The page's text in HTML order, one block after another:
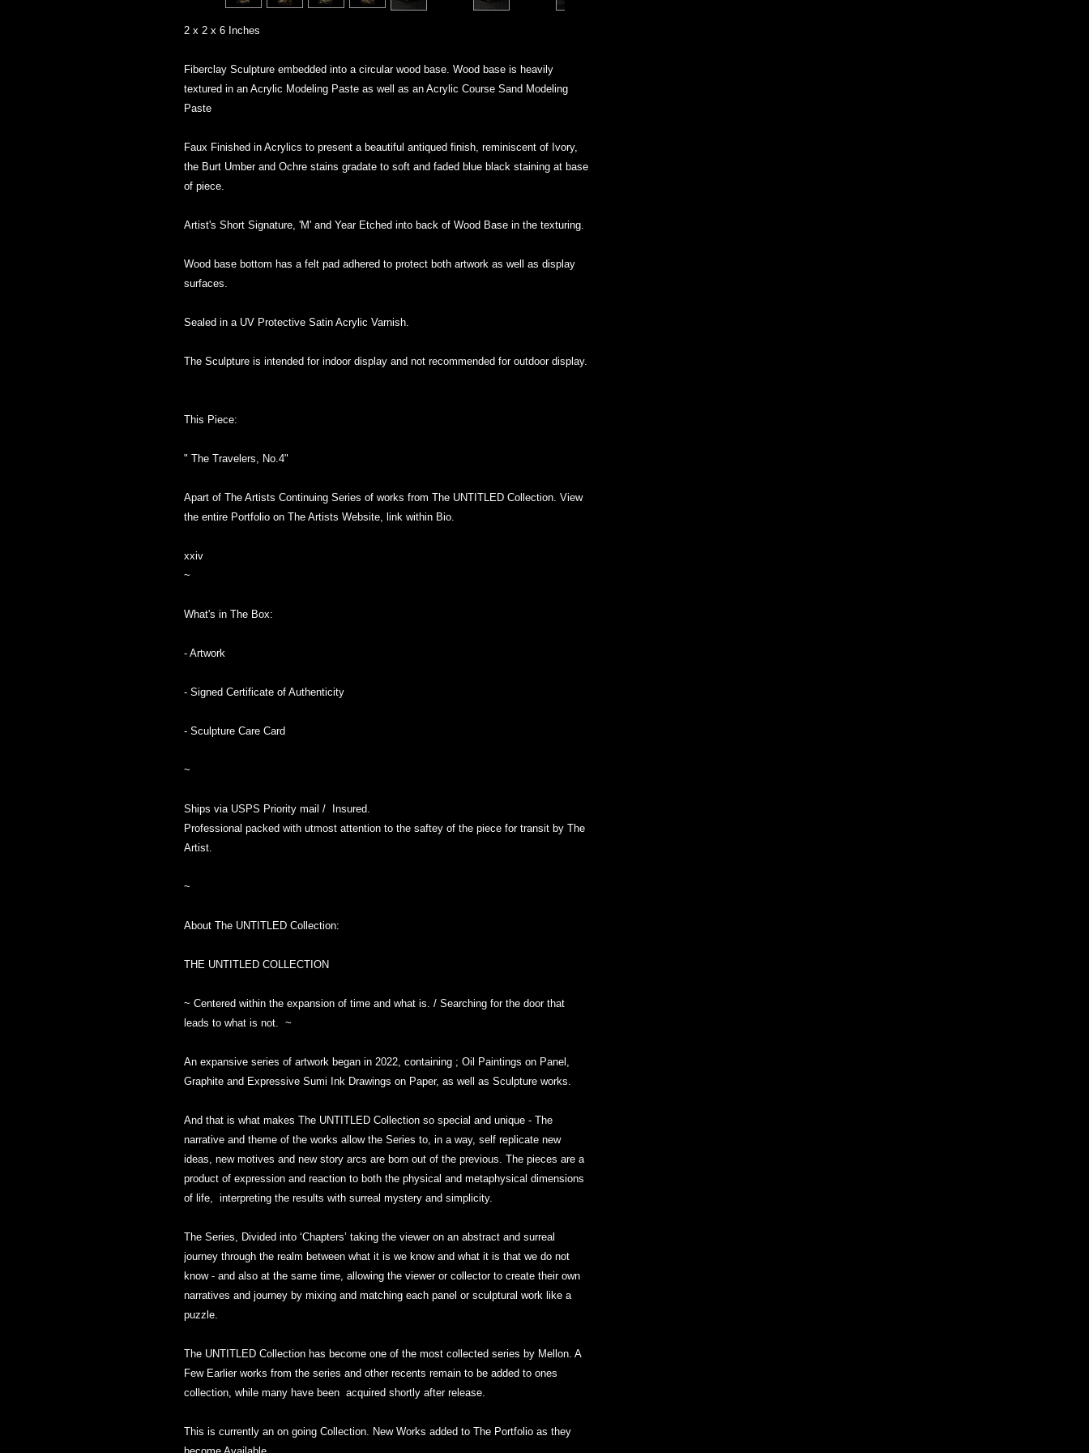
2 x 2 x 6 Inches
Fiberclay Sculpture embedded into a circular wood base. Wood base is heavily
textured in an Acrylic Modeling Paste as well as an Acrylic Course Sand Modeling
Paste
Faux Finished in Acrylics to present a beautiful antiqued finish, reminiscent of Ivory,
the Burt Umber and Ochre stains gradate to soft and faded blue black staining at base
of piece.
Artist's Short Signature, 'M' and Year Etched into back of Wood Base in the texturing.
Wood base bottom has a felt pad adhered to protect both artwork as well as display
surfaces.
Sealed in a UV Protective Satin Acrylic Varnish.
The Sculpture is intended for indoor display and not recommended for outdoor display.
This Piece:
" The Travelers, No.4"
Apart of The Artists Continuing Series of works from The UNTITLED Collection. View
the entire Portfolio on The Artists Website, link within Bio.
xxiv
~
What's in The Box:
- Artwork
- Signed Certificate of Authenticity
- Sculpture Care Card
~
Ships via USPS Priority mail / Insured.
Professional packed with utmost attention to the saftey of the piece for transit by The
Artist.
~
About The UNTITLED Collection:
THE UNTITLED COLLECTION
~ Centered within the expansion of time and what is. / Searching for the door that
leads to what is not. ~
An expansive series of artwork began in 2022, containing ; Oil Paintings on Panel,
Graphite and Expressive Sumi Ink Drawings on Paper, as well as Sculpture works.
And that is what makes The UNTITLED Collection so special and unique - The
narrative and theme of the works allow the Series to, in a way, self replicate new
ideas, new motives and new story arcs are born out of the previous. The pieces are a
product of expression and reaction to both the physical and metaphysical dimensions
of life, interpreting the results with surreal mystery and simplicity.
The Series, Divided into ‘Chapters’ taking the viewer on an abstract and surreal
journey through the realm between what it is we know and what it is that we do not
know - and also at the same time, allowing the viewer or collector to create their own
narratives and journey by mixing and matching each panel or sculptural work like a
puzzle.
The UNTITLED Collection has become one of the most collected series by Mellon. A
Few Earlier works from the series and other recents remain to be added to ones
collection, while many have been acquired shortly after release.
This is currently an on going Collection. New Works added to The Portfolio as they